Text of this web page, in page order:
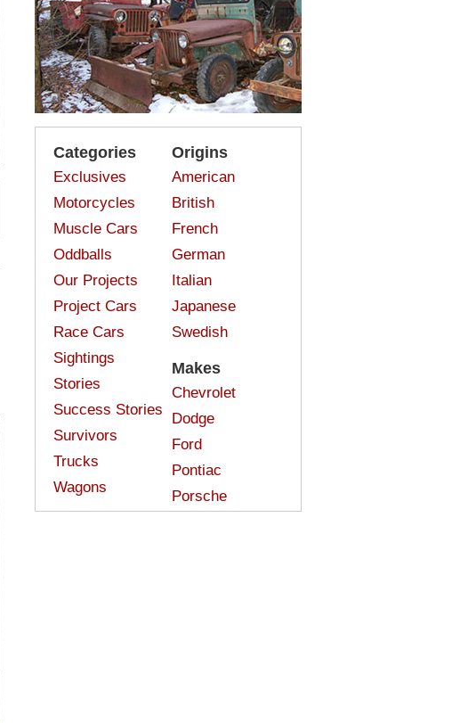
Categories
Exclusives
Motorcycles
Muscle Cars
Oddballs
Our Projects
Project Cars
Race Cars
Sightings
Stories
Success Stories
Survivors
Trucks
Wagons
Origins
American
British
French
German
Italian
Japanese
Swedish
Makes
Chevrolet
Dodge
Ford
Pontiac
Porsche